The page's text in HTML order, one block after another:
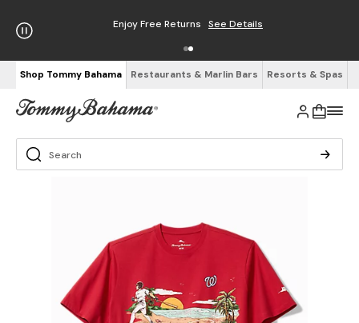
Enjoy Free Returns See Details
Shop Tommy Bahama Restaurants & Marlin Bars Resorts & Spas